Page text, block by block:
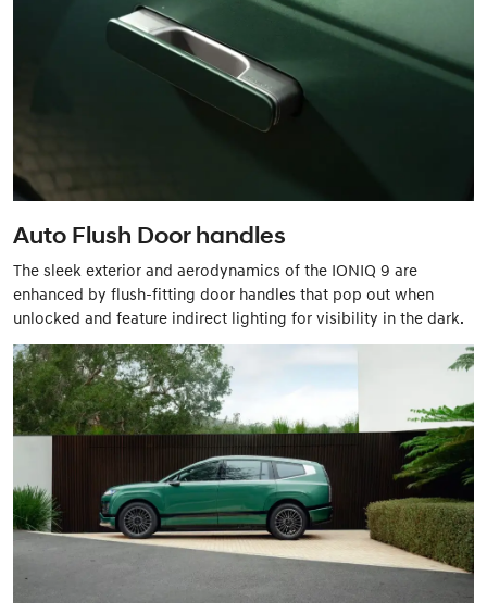
Auto Flush Door handles
The sleek exterior and aerodynamics of the IONIQ 9 are
enhanced by flush-fitting door handles that pop out when
unlocked and feature indirect lighting for visibility in the dark.